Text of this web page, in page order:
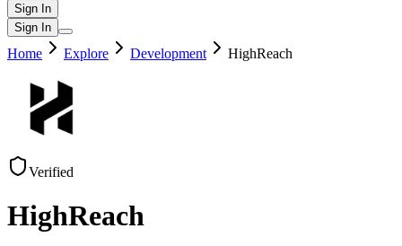
Sign In
Sign In
Home Explore Development HighReach
Verified
HighReach